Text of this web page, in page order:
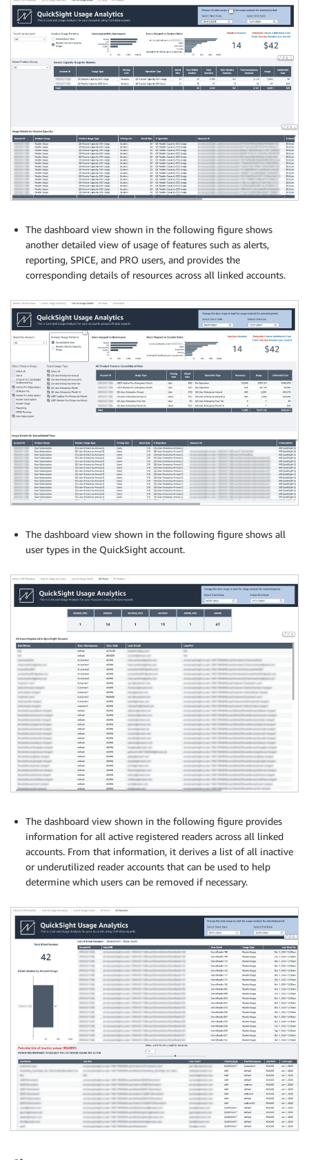
The dashboard view shown in the following figure shows
another detailed view of usage of features such as alerts,
reporting, SPICE, and PRO users, and provides the
corresponding details of resources across all linked accounts.
The dashboard view shown in the following figure shows all
user types in the QuickSight account.
The dashboard view shown in the following figure provides
information for all active registered readers across all linked
accounts. From that information, it derives a list of all inactive
or underutilized reader accounts that can be used to help
determine which users can be removed if necessary.